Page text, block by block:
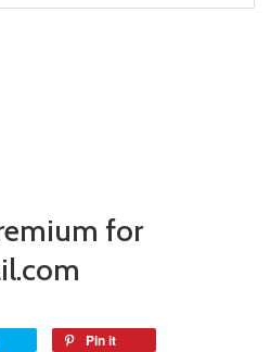
for
Pin it